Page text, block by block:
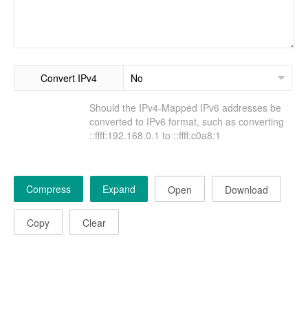
Convert IPv4
Should the IPv4-Mapped IPv6 addresses be
converted to IPv6 format, such as converting
::ffff:192.168.0.1 to ::ffff:c0a8:1
Compress Expand Open Download
Copy Clear